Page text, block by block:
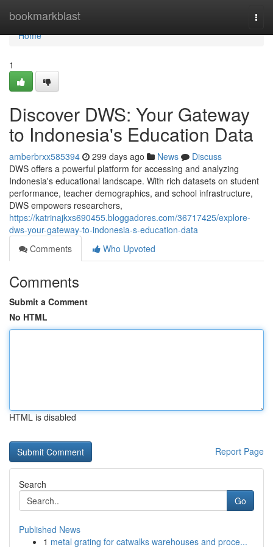
bookmarkblast
Home
Home
1
Discover DWS: Your Gateway
to Indonesia's Education Data
amberbrxx585394 299 days ago News
Discuss
DWS offers a powerful platform for accessing and analyzing
Indonesia's educational landscape. With rich datasets on student
performance, teacher demographics, and school infrastructure,
DWS empowers researchers,
https://katrinajkxs690455.bloggadores.com/36717425/explore-
dws-your-gateway-to-indonesia-s-education-data
Comments
Who Upvoted
Comments
Submit a Comment
No HTML
HTML is disabled
Report Page
Search
Go
Published News
1 metal grating for catwalks warehouses and proce...